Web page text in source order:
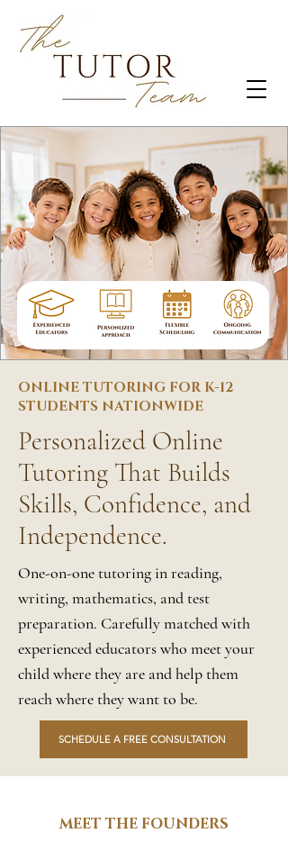
ONLINE TUTORING FOR K-12
STUDENTS NATIONWIDE
Personalized Online
Tutoring That Builds
Skills, Confidence, and
Independence.
One-on-one tutoring in reading,
writing, mathematics, and test
preparation. Carefully matched with
experienced educators who meet your
child where they are and help them
reach where they want to be.
SCHEDULE A FREE CONSULTATION
MEET THE FOUNDERS